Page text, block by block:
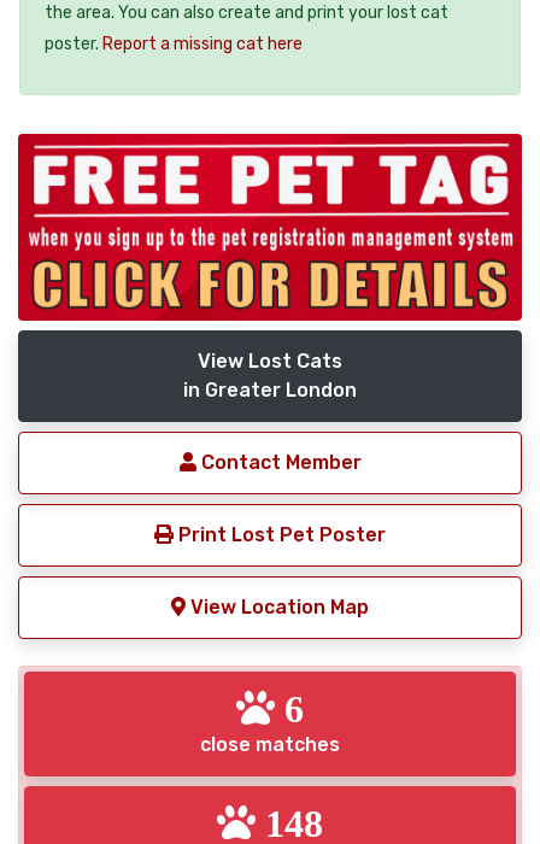
the area. You can also create and print your lost cat
poster. Report a missing cat here
View Lost Cats
in Greater London
Contact Member
Print Lost Pet Poster
View Location Map
6
close matches
148